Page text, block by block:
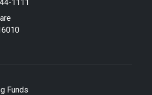
1111
Funds